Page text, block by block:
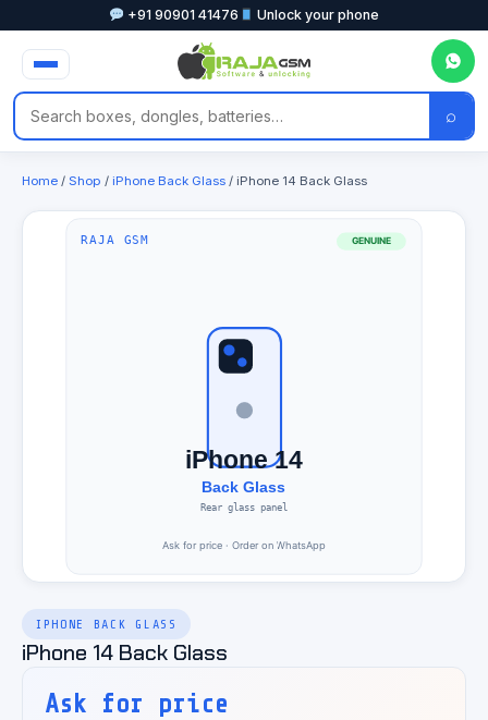
+91 90901 41476 Unlock your phone
⌕
Home / Shop / iPhone Back Glass / iPhone 14 Back Glass
IPHONE BACK GLASS
iPhone 14 Back Glass
Ask for price